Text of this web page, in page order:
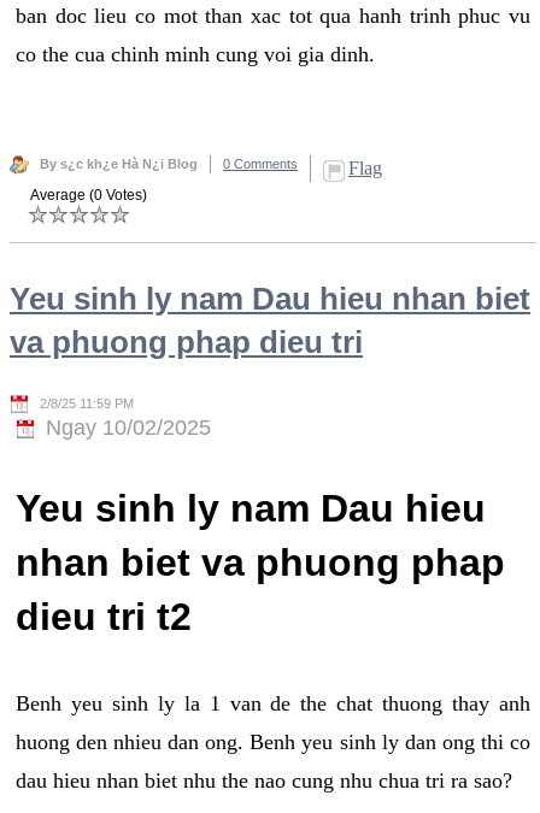
ban doc lieu co mot than xac tot qua hanh trinh phuc vu
co the cua chinh minh cung voi gia dinh.
By s¿c kh¿e Hà N¿i Blog 0 Comments Flag
Average (0 Votes)
Yeu sinh ly nam Dau hieu nhan biet
va phuong phap dieu tri
2/8/25 11:59 PM
Ngay 10/02/2025
Yeu sinh ly nam Dau hieu
nhan biet va phuong phap
dieu tri t2
Benh yeu sinh ly la 1 van de the chat thuong thay anh
huong den nhieu dan ong. Benh yeu sinh ly dan ong thi co
dau hieu nhan biet nhu the nao cung nhu chua tri ra sao?